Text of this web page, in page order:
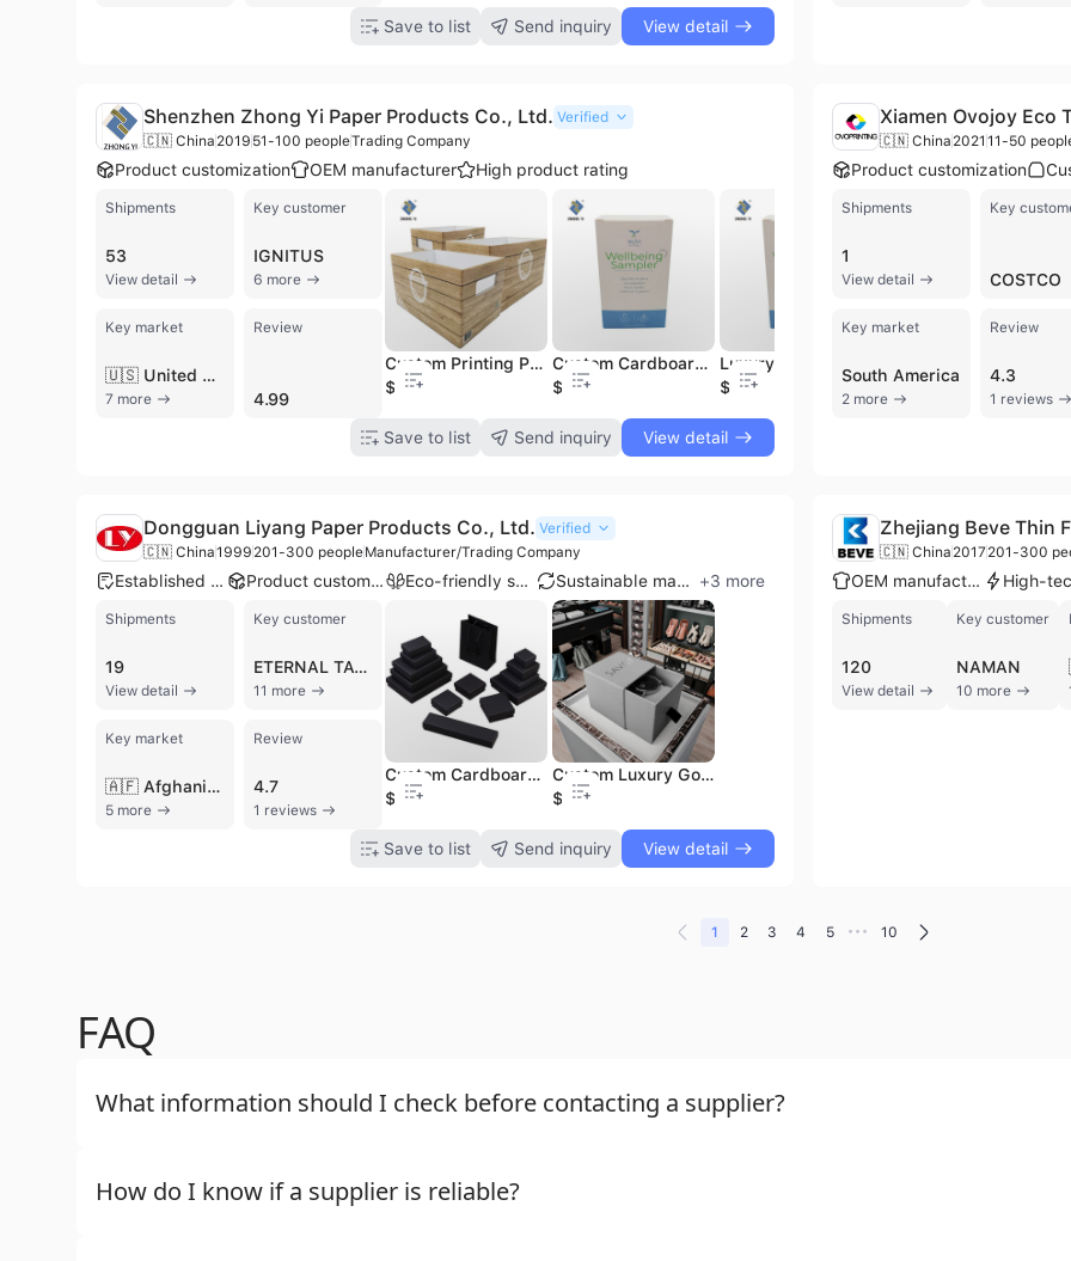
Save to list Send inquiry View detail
Shenzhen Zhong Yi Paper Products Co., Ltd. Verified
🇨🇳 China 2019 51-100 peopleTrading Company
Product customization OEM manufacturer High product rating
Shipments
53
View detail
Key customer
IGNITUS
6 more
Key market
🇺🇸 United States
7 more
Review
4.99
Custom Printing Paper Carton Cardboard Paper Cardboard Gift Box Without Lid
$0.09
Custom Cardboard Paper Packaging Boxes Art Paper Folding Cosmetic Box for Cosmetics Packaging
$0.01
$0.02
$0.1
Save to list Send inquiry View detail
Xiamen Ovojoy Eco
🇨🇳 China 2021 11-50
Product customization
Shipments
1
View detail
Key
COSTCO
Key market
South America
2 more
Review
4.3
1 reviews
Dongguan Liyang Paper Products Co., Ltd. Verified
🇨🇳 China1999 201-300 peopleManufacturer/Trading Company
Established brand Product customization Eco-friendly supplier Sustainable materials +3 more
Shipments
19
View detail
Key customer
ETERNAL TATTOO SUPPLY
11 more
Key market
🇦🇫 Afghanistan
5 more
Review
4.7
1 reviews
Custom Cardboard Paper Small Matte Black Jewelry Box Necklace Packaging
$0.2
Custom Luxury Gold Logo Packaging Drawer Slide Bracelets Smart Watches Luxury Custom Art Paper Watch Box Pillow Insert Gift
$0.4
Save to list Send inquiry View detail
Zhejiang Beve Thin
🇨🇳 China 2017 201-300
OEM manufacturer
Shipments
120
View detail
Key customer
NAMAN
10 more
1 2 3 4 5 ••• 10
FAQ
What information should I check before contacting a supplier?
How do I know if a supplier is reliable?